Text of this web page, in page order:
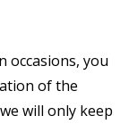
occasions, you
of the
will only keep